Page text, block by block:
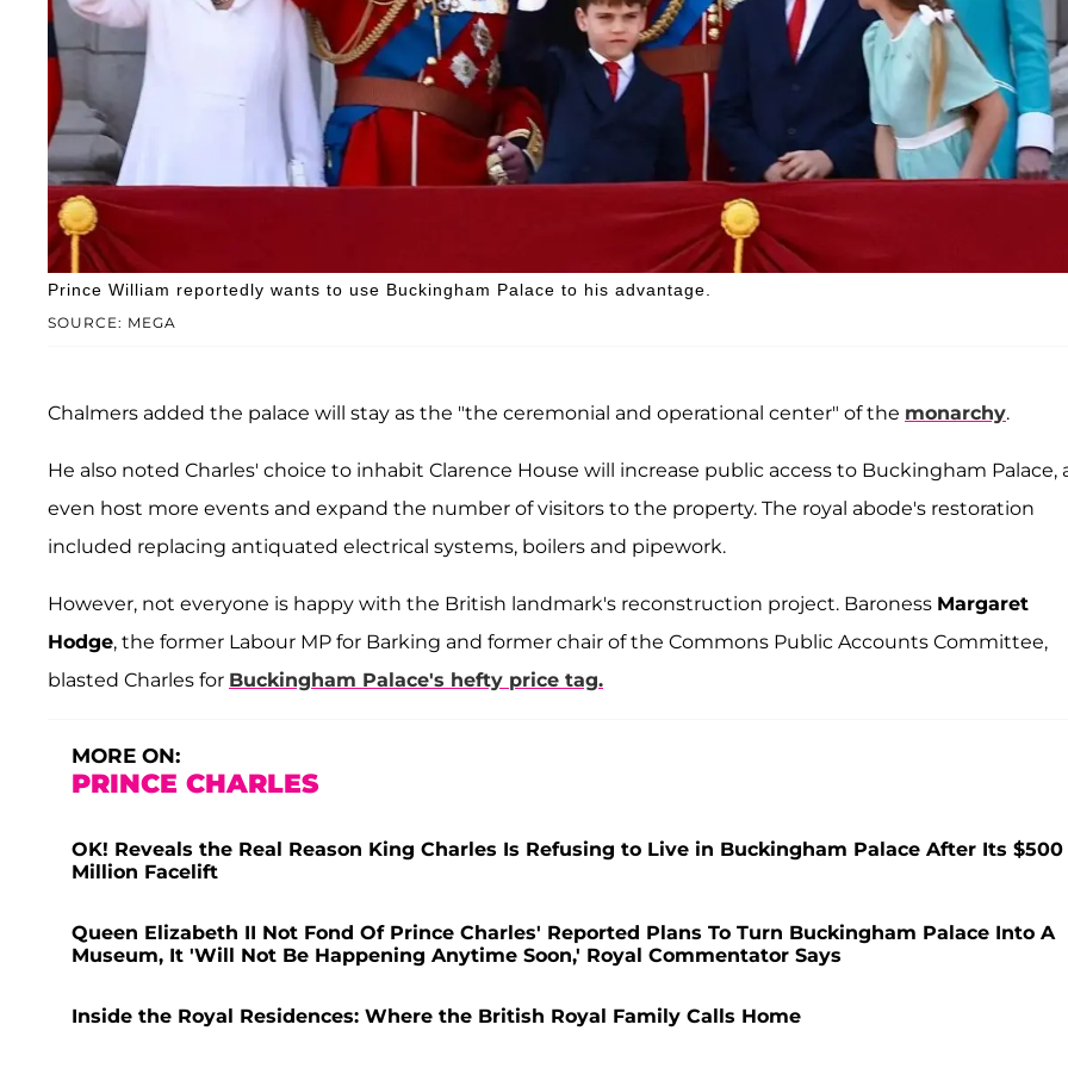
SOURCE: MEGA
Prince William reportedly wants to use Buckingham Palace to his advantage.
Chalmers added the palace will stay as the "the ceremonial and operational center" of the monarchy.
He also noted Charles' choice to inhabit Clarence House will increase public access to Buckingham Palace,
even host more events and expand the number of visitors to the property. The royal abode's restoration
included replacing antiquated electrical systems, boilers and pipework.
However, not everyone is happy with the British landmark's reconstruction project. Baroness Margaret
Hodge, the former Labour MP for Barking and former chair of the Commons Public Accounts Committee,
blasted Charles for Buckingham Palace's hefty price tag.
MORE ON:
PRINCE CHARLES
OK! Reveals the Real Reason King Charles Is Refusing to Live in Buckingham Palace After Its $500
Million Facelift
Queen Elizabeth II Not Fond Of Prince Charles' Reported Plans To Turn Buckingham Palace Into A
Museum, It 'Will Not Be Happening Anytime Soon,' Royal Commentator Says
Inside the Royal Residences: Where the British Royal Family Calls Home